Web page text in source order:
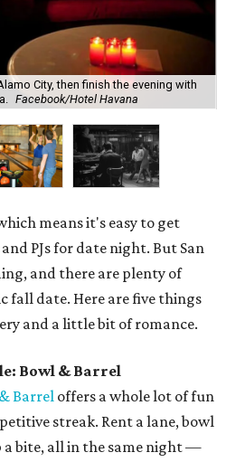
City, then finish the evening with
Facebook/Hotel Havana
means it's easy to get
PJs for date night. But San
and there are plenty of
fall date. Here are five things
and a little bit of romance.
Bowl & Barrel
Barrel offers a whole lot of fun
streak. Rent a lane, bowl
bite, all in the same night —